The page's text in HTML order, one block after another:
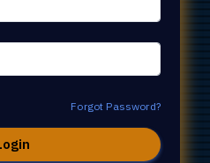
Forgot Password?